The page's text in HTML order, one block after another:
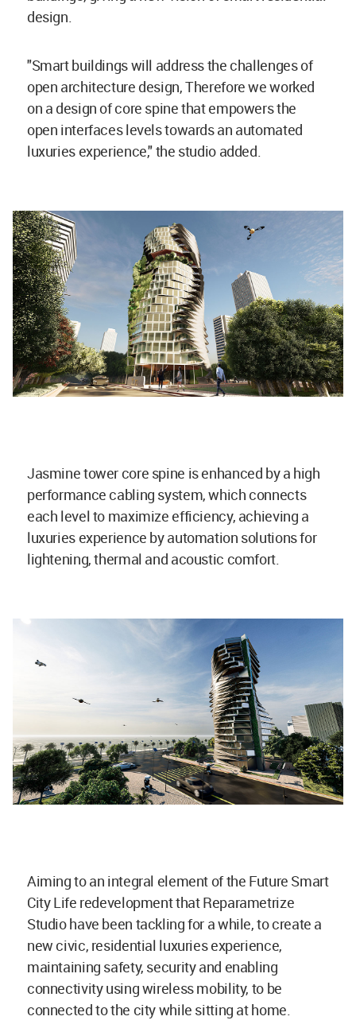
design.
"Smart buildings will address the challenges of
open architecture design, Therefore we worked
on a design of core spine that empowers the
open interfaces levels towards an automated
luxuries experience," the studio added.
Jasmine tower core spine is enhanced by a high
performance cabling system, which connects
each level to maximize efficiency, achieving a
luxuries experience by automation solutions for
lightening, thermal and acoustic comfort.
Aiming to an integral element of the Future Smart
City Life redevelopment that Reparametrize
Studio have been tackling for a while, to create a
new civic, residential luxuries experience,
maintaining safety, security and enabling
connectivity using wireless mobility, to be
connected to the city while sitting at home.